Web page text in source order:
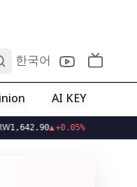
한국어
AI KEY
▲+0.05%